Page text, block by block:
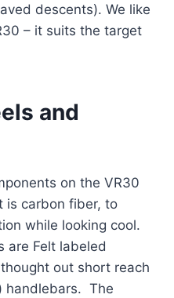
descents). We like
– it suits the target
and
on the VR30
is carbon fiber, to
while looking cool.
are Felt labeled
out short reach
handlebars. The